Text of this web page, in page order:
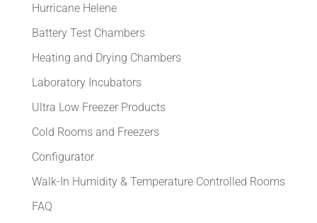
Hurricane Helene
Battery Test Chambers
Heating and Drying Chambers
Laboratory Incubators
Ultra Low Freezer Products
Cold Rooms and Freezers
Configurator
Walk-In Humidity & Temperature Controlled Rooms
FAQ